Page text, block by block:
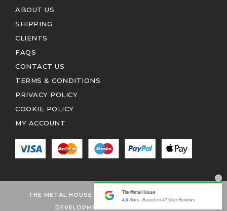
ABOUT US
SHIPPING
CLIENTS
FAQS
CONTACT US
TERMS & CONDITIONS
PRIVACY POLICY
COOKIE POLICY
MY ACCOUNT
THE METAL HOUSE 2026 © ALL RIGHTS RESERVED
DEVELOPMENT BY EDITION1.CO.UK
The Metal House
4.8Stars - Based on 47User Reviews